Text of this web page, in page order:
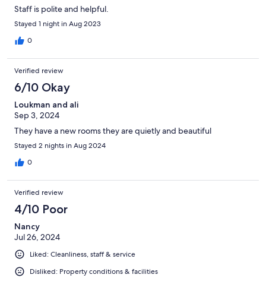
Staff is polite and helpful.
Stayed 1 night in Aug 2023
0
Verified review
6/10 Okay
Loukman and ali
Sep 3, 2024
They have a new rooms they are quietly and beautiful
Stayed 2 nights in Aug 2024
0
Verified review
4/10 Poor
Nancy
Jul 26, 2024
Liked: Cleanliness, staff & service
Disliked: Property conditions & facilities